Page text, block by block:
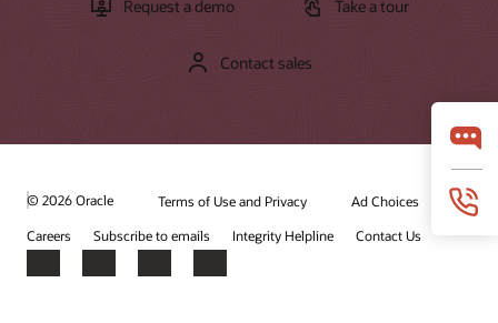
Request a demo Take a tour
Contact sales
© 2026 Oracle Terms of Use and Privacy
Ad Choices
Careers
Subscribe to emails Integrity Helpline Contact Us
Facebook
X LinkedInYouTube